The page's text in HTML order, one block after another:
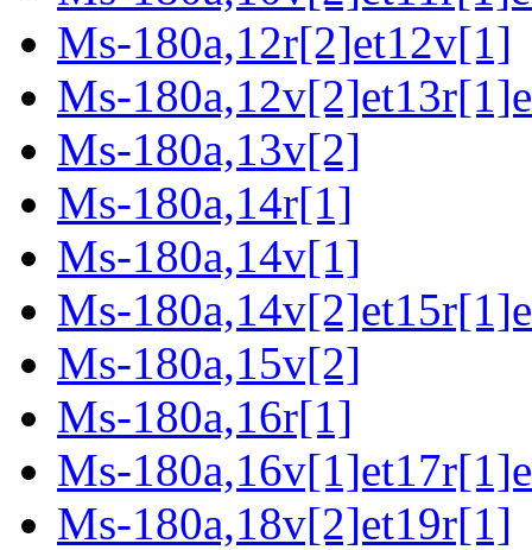
Ms-180a,12r[2]et12v[1]
Ms-
Ms-180a,13v[2]
Ms-180a,14r[1]
Ms-180a,14v[1]
Ms-
Ms-180a,15v[2]
Ms-180a,16r[1]
Ms-
Ms-180a,18v[2]et19r[1]